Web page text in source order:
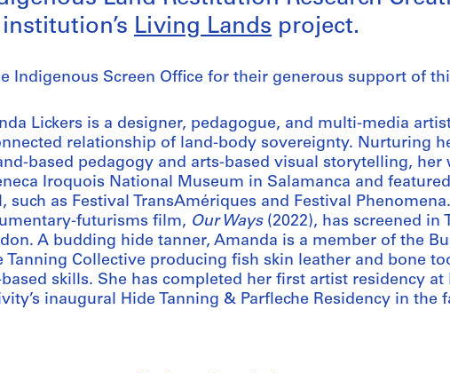
Living Lands project.
Indigenous Screen Office for their generous support of
Lickers is a designer, pedagogue, and multi-media
relationship of land-body sovereignty. Nurturing
based pedagogy and arts-based visual storytelling, her
Iroquois National Museum in Salamanca and
such as Festival TransAmériques and Festival
futurisms film, Our Ways(2022), has screened in
A budding hide tanner, Amanda is a member of the
Tanning Collective producing fish skin leather and bone
skills. She has completed her first artist residency at
inaugural Hide Tanning & Parfleche Residency in the